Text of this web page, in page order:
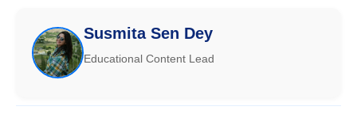
Susmita Sen Dey
Educational Content Lead